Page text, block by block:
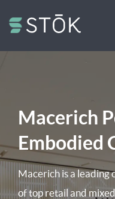
Macerich
Embodied
Macerich is a leading
of top retail and